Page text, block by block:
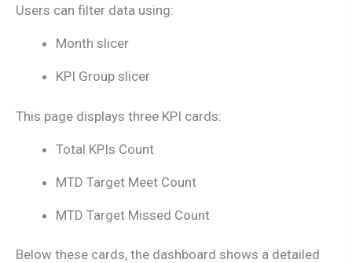
Users can filter data using:
Month slicer
KPI Group slicer
This page displays three KPI cards:
Total KPIs Count
MTD Target Meet Count
MTD Target Missed Count
Below these cards, the dashboard shows a detailed